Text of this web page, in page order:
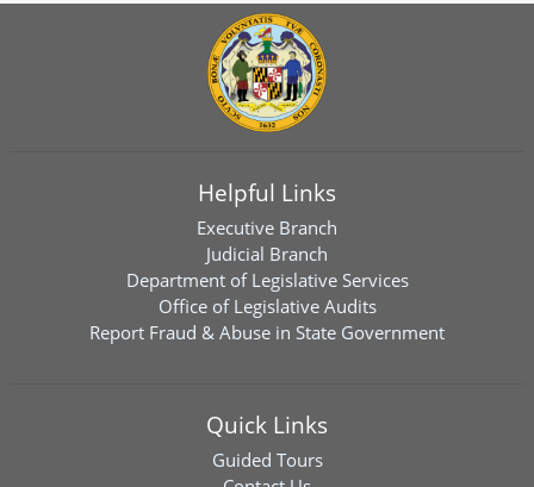
Helpful Links
Executive Branch
Judicial Branch
Department of Legislative Services
Office of Legislative Audits
Report Fraud & Abuse in State Government
Quick Links
Guided Tours